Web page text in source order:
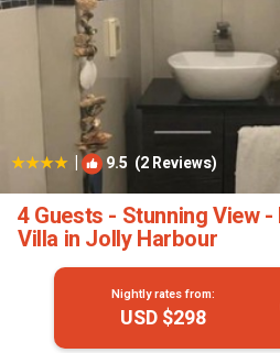
| 9.5 (2 Reviews)
4 Guests - Stunning View
Villa in Jolly Harbour
Nightly rates from:
USD $298